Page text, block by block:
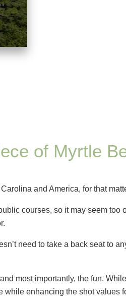
of Myrtle
and America, for that
courses, so it may seem
need to take a back seat to
most importantly, the fun.
enhancing the shot values